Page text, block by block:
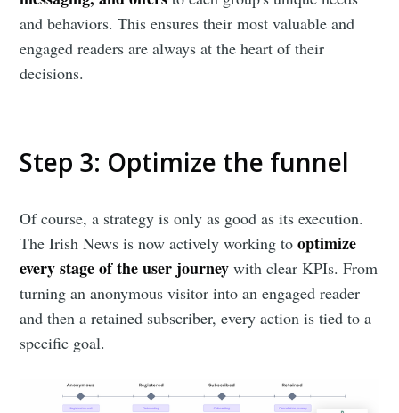
and behaviors. This ensures their most valuable and
engaged readers are always at the heart of their
decisions.
Step 3: Optimize the funnel
Of course, a strategy is only as good as its execution.
The Irish News is now actively working tooptimize
every stage of the user journey with clear KPIs. From
turning an anonymous visitor into an engaged reader
and then a retained subscriber, every action is tied to a
specific goal.